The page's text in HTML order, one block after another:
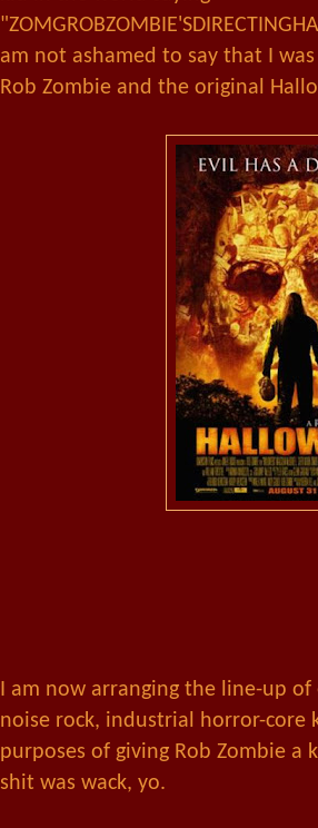
am not ashamed to say that I
Rob Zombie and the original
I am now arranging the line-up
noise rock, industrial horror-
purposes of giving Rob Zombie a
shit was wack, yo.